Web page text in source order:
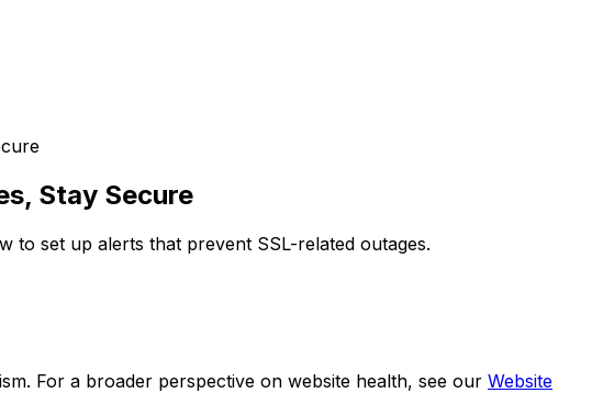
Stay Secure
to set up alerts that prevent SSL-related outages.
For a broader perspective on website health, see our Website